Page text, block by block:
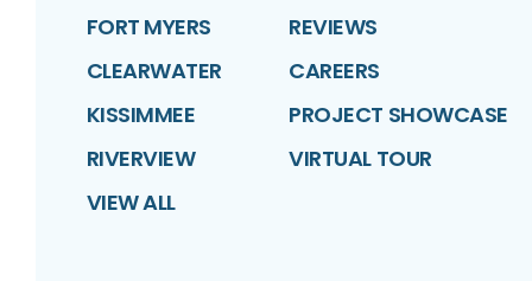
FORT MYERS
CLEARWATER
KISSIMMEE
RIVERVIEW
VIEW ALL
REVIEWS
CAREERS
PROJECT SHOWCASE
VIRTUAL TOUR